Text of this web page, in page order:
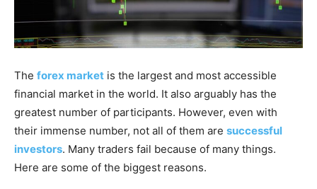
The forex market is the largest and most accessible
financial market in the world. It also arguably has the
greatest number of participants. However, even with
their immense number, not all of them are successful
investors. Many traders fail because of many things.
Here are some of the biggest reasons.